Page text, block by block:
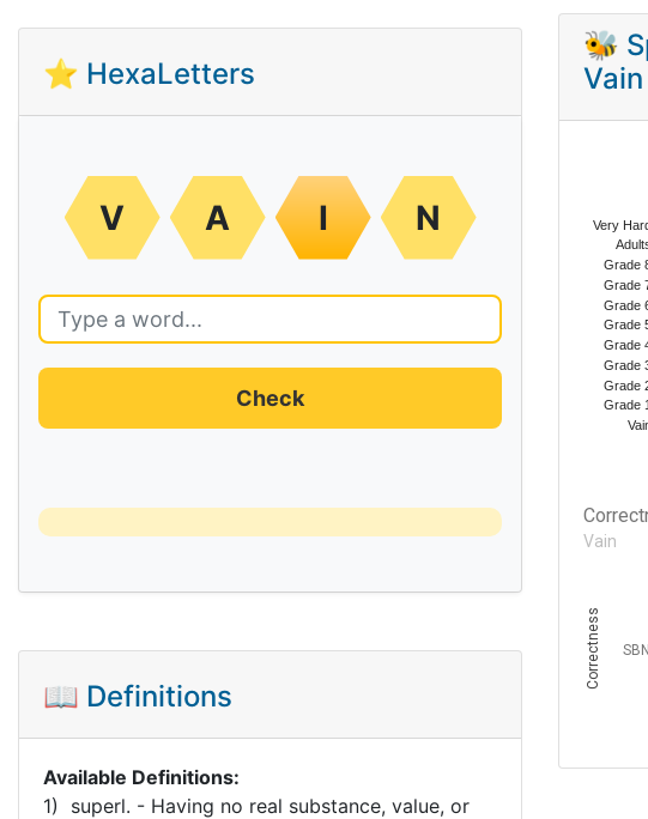
⭐ HexaLetters
V A I N
Check
📖 Definitions
Available Definitions:
1) superl. - Having no real substance, value, or
🐝
Vain
Very
Grade
Grade
Grade
Grade
Grade
Grade
Grade
Grade 1
Vain
Correctness